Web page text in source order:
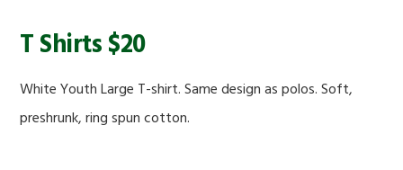
T Shirts $20
White Youth Large T-shirt. Same design as polos. Soft,
preshrunk, ring spun cotton.